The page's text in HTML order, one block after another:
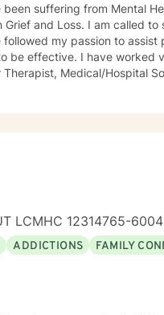
suffering from Mental
human service
with life changes Clinical
(CBT), Emotionally-
Therapy, Solution-
issues, Parenting issues,
Issues and Stress,
LCMHC 12314765-6004
ADDICTIONS
FAMILY